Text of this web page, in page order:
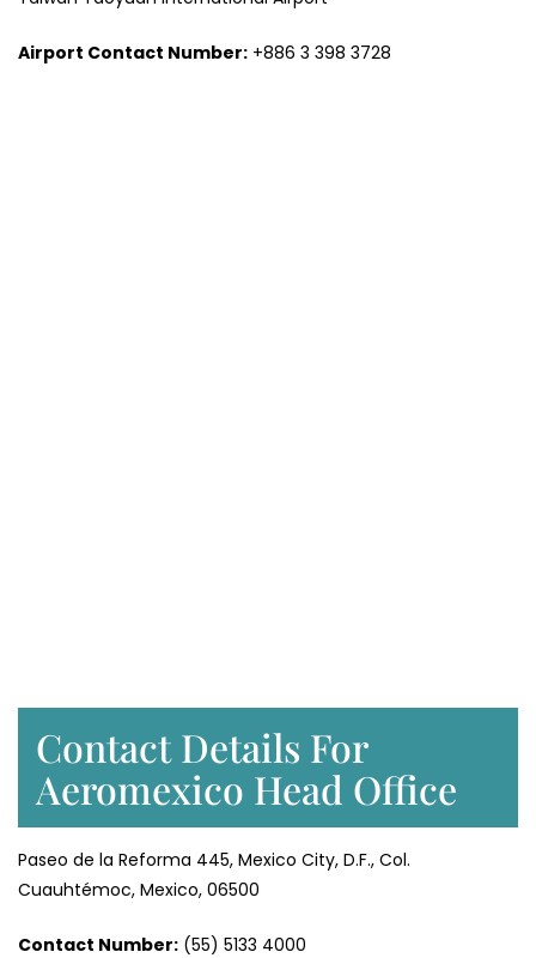
Airport Contact Number: +886 3 398 3728
Contact Details For
Aeromexico Head Office
Paseo de la Reforma 445, Mexico City, D.F., Col.
Cuauhtémoc, Mexico, 06500
Contact Number: (55) 5133 4000